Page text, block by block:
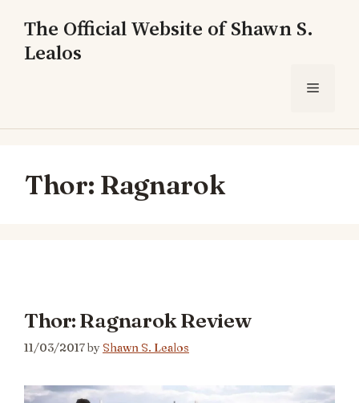
content
The Official Website of Shawn S.
Lealos
Menu
Thor: Ragnarok
Thor: Ragnarok Review
11/03/2017byShawn S. Lealos